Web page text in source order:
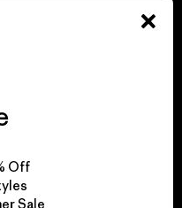
Off
Sale